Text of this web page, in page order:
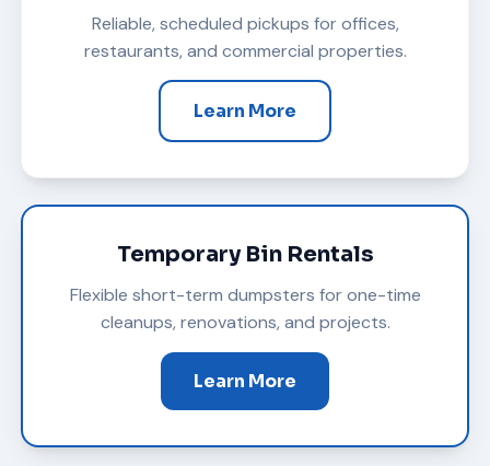
Reliable, scheduled pickups for offices,
restaurants, and commercial properties.
Learn More
Temporary Bin Rentals
Flexible short-term dumpsters for one-time
cleanups, renovations, and projects.
Learn More